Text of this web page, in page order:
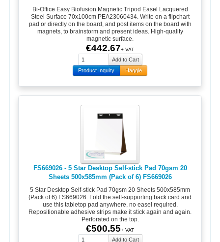
Bi-Office Easy Biofusion Magnetic Tripod Easel Lacquered
Steel Surface 70x100cm PEA23060434. Write on a flipchart
pad or directly on the board, and post items on the board with
magnets, to brainstorm and present ideas. High-quality
magnetic surface.
€442.67+ VAT
Product Inquiry Haggle
FS669026 - 5 Star Desktop Self-stick Pad 70gsm 20
Sheets 500x585mm (Pack of 6) FS669026
5 Star Desktop Self-stick Pad 70gsm 20 Sheets 500x585mm
(Pack of 6) FS669026. Fold the self-supporting back card and
use this tabletop pad anywhere, no easel required.
Repositionable adhesive strips make it stick again and again.
Perforated on the top.
€500.55+ VAT